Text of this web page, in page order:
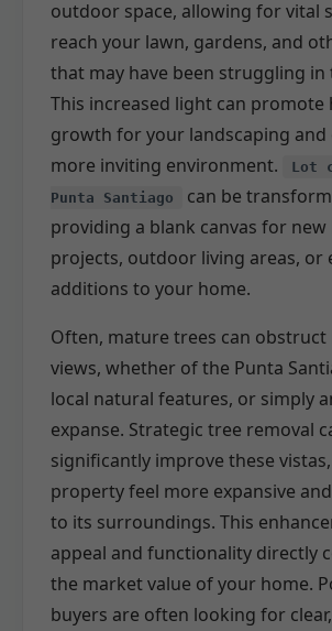
outdoor space, allowing for vital
reach your lawn, gardens, and
that may have been struggling in
This increased light can promote
growth for your landscaping and
more inviting environment.
Lot
Punta Santiago
can be
providing a blank canvas for new
projects, outdoor living areas, or
additions to your home.
Often, mature trees can
views, whether of the Punta
local natural features, or simply
expanse. Strategic tree removal
significantly improve these
property feel more expansive
to its surroundings. This
appeal and functionality directly
the market value of your home.
buyers are often looking for